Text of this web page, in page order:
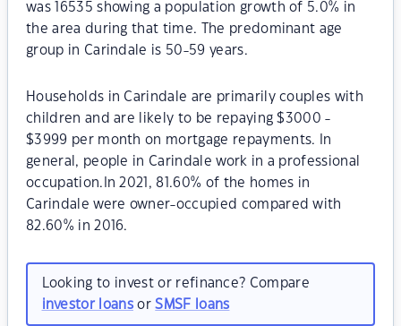
was 16535 showing a population growth of 5.0% in
the area during that time. The predominant age
group in Carindale is 50-59 years.
Households in Carindale are primarily couples with
children and are likely to be repaying $3000 -
$3999 per month on mortgage repayments. In
general, people in Carindale work in a professional
occupation.In 2021, 81.60% of the homes in
Carindale were owner-occupied compared with
82.60% in 2016.
Looking to invest or refinance? Compare
investor loansorSMSF loans